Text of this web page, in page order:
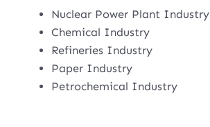
Nuclear Power Plant Industry
Chemical Industry
Refineries Industry
Paper Industry
Petrochemical Industry